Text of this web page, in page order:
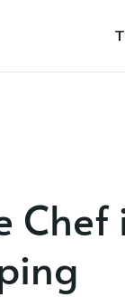
Chef